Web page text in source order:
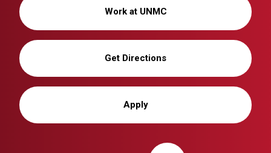
Work at UNMC
Get Directions
Apply